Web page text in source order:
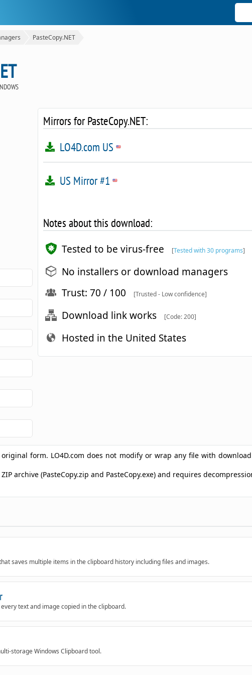
PasteCopy.NET
Mirrors for PasteCopy.NET:
LO4D.com US
US Mirror #1
Notes about this download:
Tested to be virus-free [Tested with 30 programs]
No installers or download managers
Trust: 70 / 100
[Trusted - Low confidence]
Download link works [Code: 200]
Hosted in the United States
form. LO4D.com does not modify or wrap any file with
archive (PasteCopy.zip and PasteCopy.exe) and requires
saves multiple items in the clipboard history including files and images.
text and image copied in the clipboard.
storage Windows Clipboard tool.